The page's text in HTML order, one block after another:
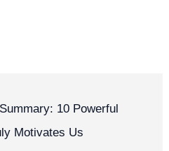
10 Powerful
Motivates Us